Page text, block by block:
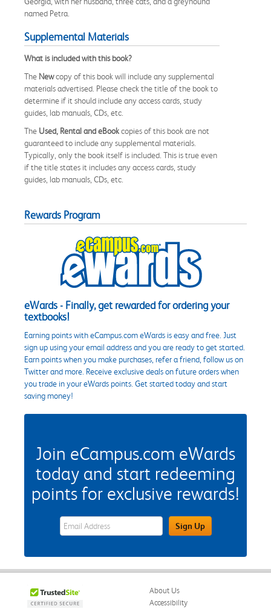
named Petra.
Supplemental Materials
What is included with this book?
The Newcopy of this book will include any supplemental
materials advertised. Please check the title of the book to
determine if it should include any access cards, study
guides, lab manuals, CDs, etc.
The Used, Rental and eBookcopies of this book are not
guaranteed to include any supplemental materials.
Typically, only the book itself is included. This is true even
if the title states it includes any access cards, study
guides, lab manuals, CDs, etc.
Rewards Program
eWards - Finally, get rewarded for ordering your
textbooks!
Earning points with eCampus.com eWards is easy and free. Just
sign up using your email address and you are ready to get started.
Earn points when you make purchases, refer a friend, follow us on
Twitter and more. Receive exclusive deals on future orders when
you trade in your eWards points. Get started today and start
saving money!
Join eCampus.com eWards
today and start redeeming
points for exclusive rewards!
eWards Sign Up Email Address FieldSign Up
About Us
Accessibility